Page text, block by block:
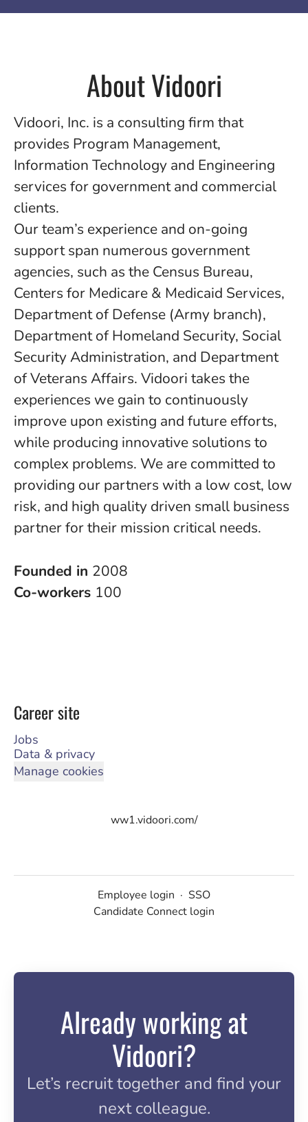
About Vidoori
Vidoori, Inc. is a consulting firm that
provides Program Management,
Information Technology and Engineering
services for government and commercial
clients.
Our team’s experience and on-going
support span numerous government
agencies, such as the Census Bureau,
Centers for Medicare & Medicaid Services,
Department of Defense (Army branch),
Department of Homeland Security, Social
Security Administration, and Department
of Veterans Affairs. Vidoori takes the
experiences we gain to continuously
improve upon existing and future efforts,
while producing innovative solutions to
complex problems. We are committed to
providing our partners with a low cost, low
risk, and high quality driven small business
partner for their mission critical needs.
Founded in 2008
Co-workers 100
Career site
Jobs
Data & privacy
Manage cookies
ww1.vidoori.com/
Employee login · SSO
Candidate Connect login
Already working at
Vidoori?
Let’s recruit together and find your
next colleague.